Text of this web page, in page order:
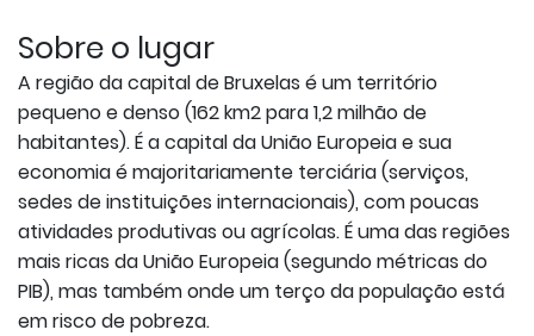
Sobre o lugar
A região da capital de Bruxelas é um território
pequeno e denso (162 km2 para 1,2 milhão de
habitantes). É a capital da União Europeia e sua
economia é majoritariamente terciária (serviços,
sedes de instituições internacionais), com poucas
atividades produtivas ou agrícolas. É uma das regiões
mais ricas da União Europeia (segundo métricas do
PIB), mas também onde um terço da população está
em risco de pobreza.